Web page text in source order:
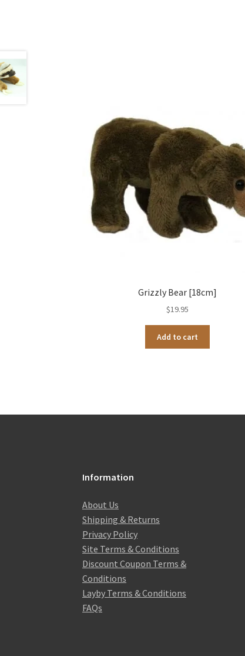
Grizzly Bear [18cm]
$19.95
Add to cart
Information
About Us
Shipping & Returns
Privacy Policy
Site Terms & Conditions
Discount Coupon Terms &
Conditions
Layby Terms & Conditions
FAQs